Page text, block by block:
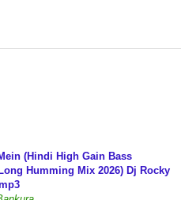
(Hindi High Gain Bass
Humming Mix 2026) Dj Rocky